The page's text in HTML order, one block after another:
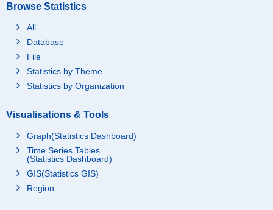
Browse Statistics
All
Database
File
Statistics by Theme
Statistics by Organization
Visualisations & Tools
Graph(Statistics Dashboard)
Time Series Tables
(Statistics Dashboard)
GIS(Statistics GIS)
Region